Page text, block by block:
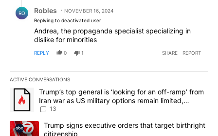
RO Robles
NOVEMBER 16, 2024
Replying to deactivated user
Andrea, the propaganda specialist specializing in
dislike for minorities
REPLY 0 1 SHARE REPORT
ACTIVE CONVERSATIONS
The following is a list of the most commented articles in the last
A trending article titled "Trump’s top general is ‘looking for an
Trump’s top general is ‘looking for an off-ramp’ from
Iran war as US military options remain limited,
sources say
13
A trending article titled "Trump signs executive orders that
Trump signs executive orders that target birthright
citizenship